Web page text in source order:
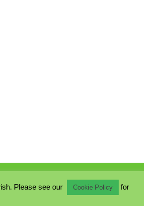
Please see our Cookie Policy
for